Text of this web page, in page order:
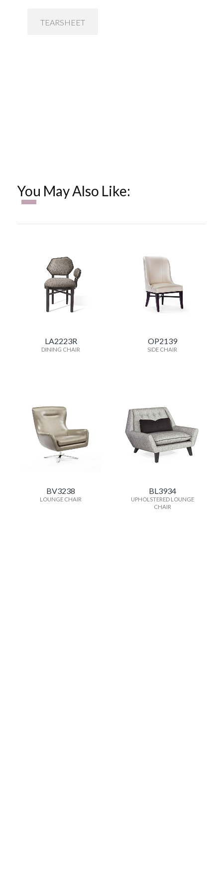
TEARSHEET
You May Also Like:
LA2223R
DINING CHAIR
OP2139
SIDE CHAIR
BV3238
LOUNGE CHAIR
BL3934
UPHOLSTERED LOUNGE
CHAIR